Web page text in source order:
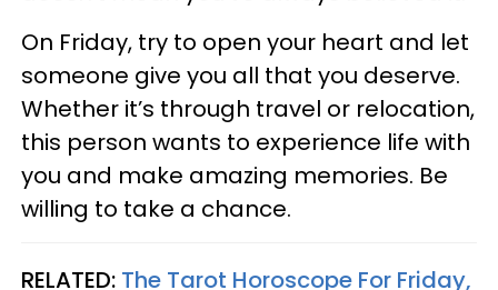
On Friday, try to open your heart and let
someone give you all that you deserve.
Whether it’s through travel or relocation,
this person wants to experience life with
you and make amazing memories. Be
willing to take a chance.
RELATED: The Tarot Horoscope For Friday,